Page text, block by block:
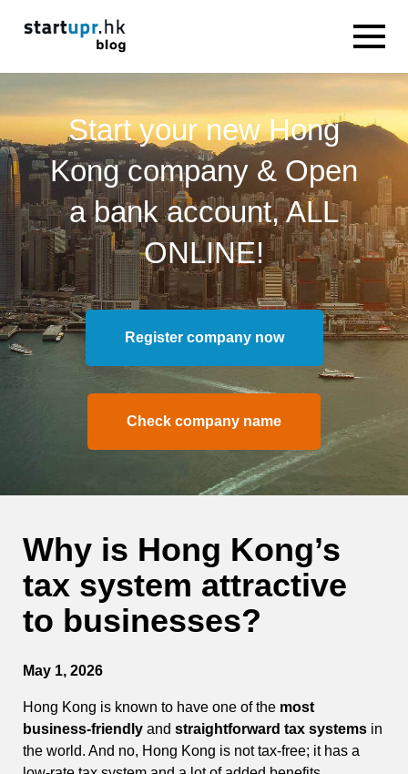
Start your new Hong
Kong company & Open
a bank account, ALL
ONLINE!
Register company now
Check company name
Why is Hong Kong’s
tax system attractive
to businesses?
May 1, 2026
Hong Kong is known to have one of the most
business-friendly and straightforward tax systems in
the world. And no, Hong Kong is not tax-free; it has a